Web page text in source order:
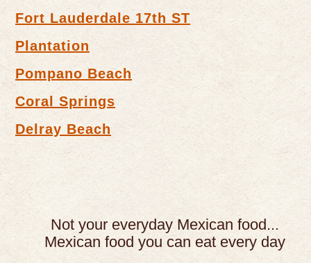
Fort Lauderdale 17th ST
Plantation
Pompano Beach
Coral Springs
Delray Beach
Not your everyday Mexican food...
Mexican food you can eat every day